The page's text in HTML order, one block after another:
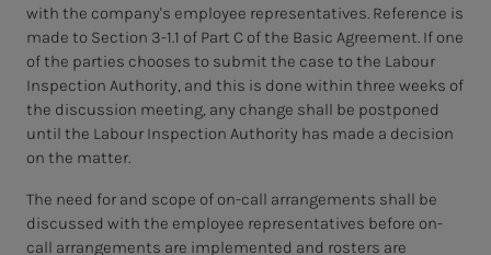
with the company's employee representatives. Reference is
made to Section 3-1.1 of Part C of the Basic Agreement. If one
of the parties chooses to submit the case to the Labour
Inspection Authority, and this is done within three weeks of
the discussion meeting, any change shall be postponed
until the Labour Inspection Authority has made a decision
on the matter.
The need for and scope of on-call arrangements shall be
discussed with the employee representatives before on-
call arrangements are implemented and rosters are